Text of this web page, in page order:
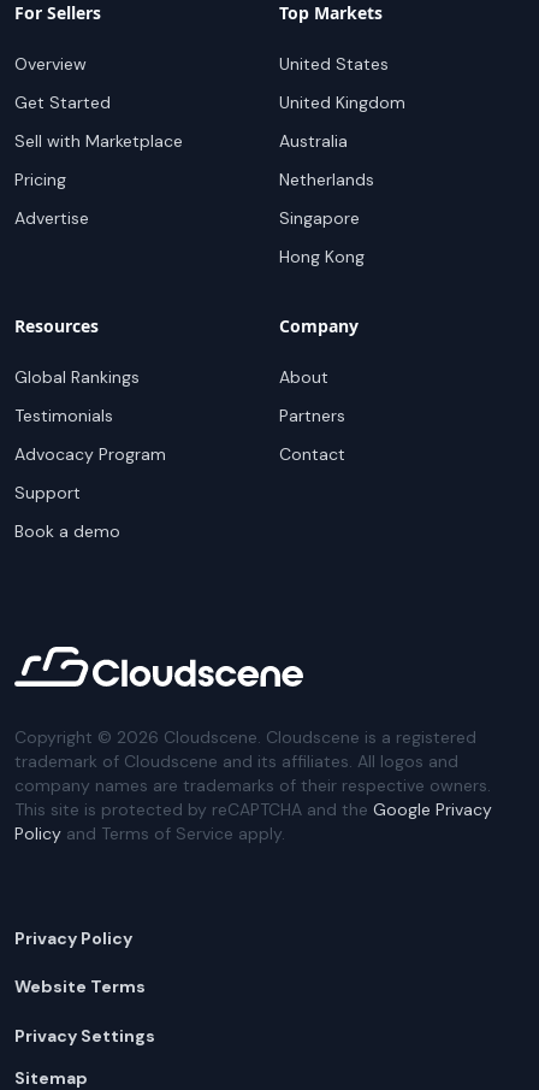
For Sellers
Overview
Get Started
Sell with Marketplace
Pricing
Advertise
Top Markets
United States
United Kingdom
Australia
Netherlands
Singapore
Hong Kong
Resources
Global Rankings
Testimonials
Advocacy Program
Support
Book a demo
Company
About
Partners
Contact
Copyright © 2026 Cloudscene. Cloudscene is a registered
trademark of Cloudscene and its affiliates. All logos and
company names are trademarks of their respective owners.
This site is protected by reCAPTCHA and the Google Privacy
Policy and Terms of Service apply.
Privacy Policy
Website Terms
Privacy Settings
Sitemap